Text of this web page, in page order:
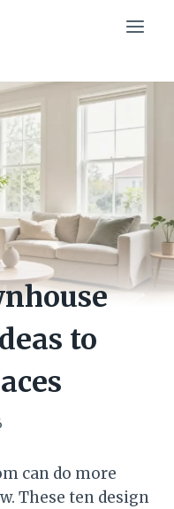
to
can do more
These ten design